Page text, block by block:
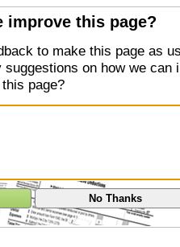
improve this page?
to make this page as
on how we can
this page?